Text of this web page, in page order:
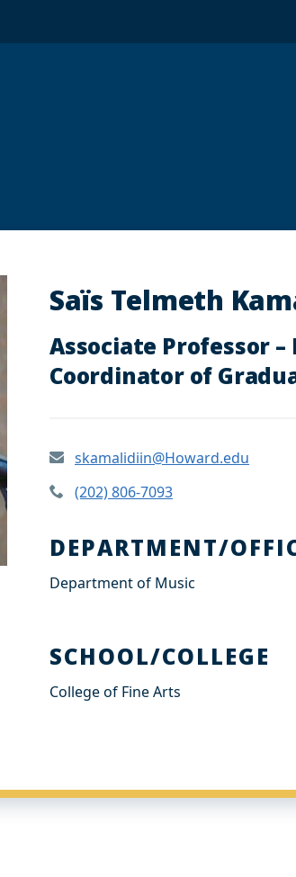
Saïs Telmeth
Associate Professor –
Coordinator of
skamalidiin@Howard.edu
(202) 806-7093
DEPARTMENT/
Department of Music
SCHOOL/COLLEGE
College of Fine Arts